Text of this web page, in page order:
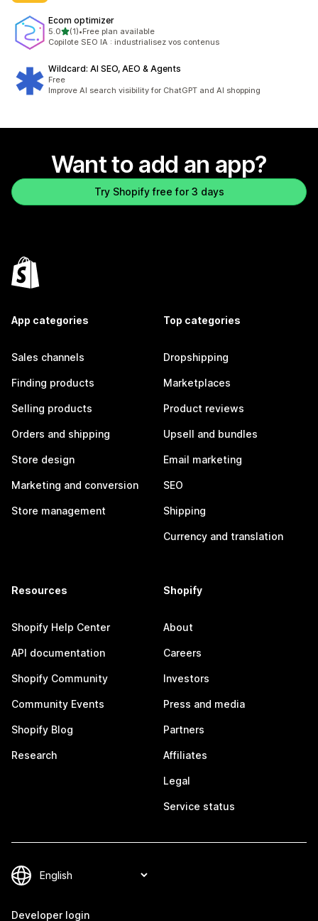
Ecom optimizer
5.0out of 5 stars
(1)
1 total reviews
•Free plan available
Copilote SEO IA : industrialisez vos contenus
Wildcard: AI SEO, AEO & Agents
Free
Improve AI search visibility for ChatGPT and AI shopping
Want to add an app?
Try Shopify free for 3 days
App categories
Sales channels
Finding products
Selling products
Orders and shipping
Store design
Marketing and conversion
Store management
Top categories
Dropshipping
Marketplaces
Product reviews
Upsell and bundles
Email marketing
SEO
Shipping
Currency and translation
Resources
Shopify Help Center
API documentation
Shopify Community
Community Events
Shopify Blog
Research
Shopify
About
Careers
Investors
Press and media
Partners
Affiliates
Legal
Service status
Developer login